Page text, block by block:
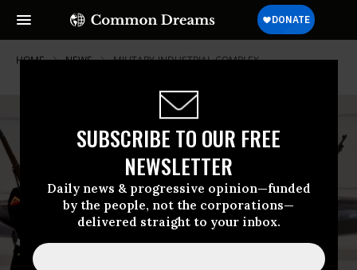
SUBSCRIBE TO OUR FREE
NEWSLETTER
Daily news & progressive opinion—funded
by the people, not the corporations—
delivered straight to your inbox.
HOME NEWS MILITARY-INDUSTRIAL-COMPLEX